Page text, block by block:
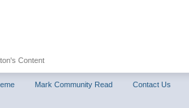
Content
Mark Community Read Contact Us